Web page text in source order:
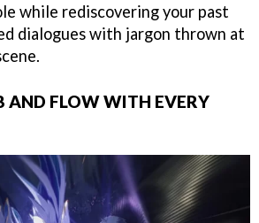
while rediscovering your past
dialogues with jargon thrown at
AND FLOW WITH EVERY